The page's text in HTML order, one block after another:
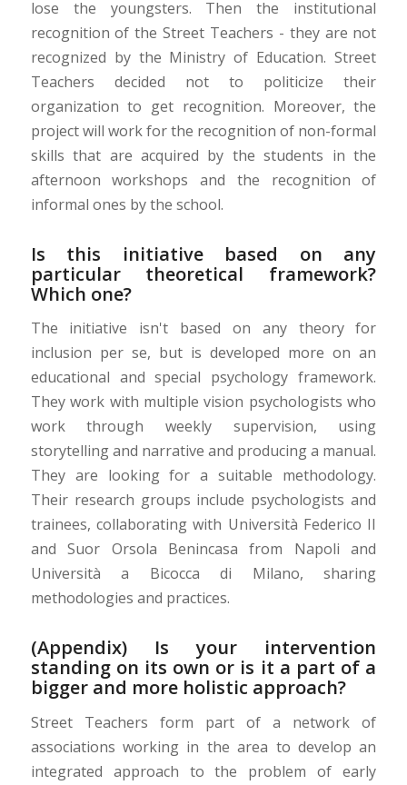
lose the youngsters. Then the institutional
recognition of the Street Teachers - they are not
recognized by the Ministry of Education. Street
Teachers decided not to politicize their
organization to get recognition. Moreover, the
project will work for the recognition of non-formal
skills that are acquired by the students in the
afternoon workshops and the recognition of
informal ones by the school.
Is this initiative based on any
particular theoretical framework?
Which one?
The initiative isn't based on any theory for
inclusion per se, but is developed more on an
educational and special psychology framework.
They work with multiple vision psychologists who
work through weekly supervision, using
storytelling and narrative and producing a manual.
They are looking for a suitable methodology.
Their research groups include psychologists and
trainees, collaborating with Università Federico II
and Suor Orsola Benincasa from Napoli and
Università a Bicocca di Milano, sharing
methodologies and practices.
(Appendix) Is your intervention
standing on its own or is it a part of a
bigger and more holistic approach?
Street Teachers form part of a network of
associations working in the area to develop an
integrated approach to the problem of early